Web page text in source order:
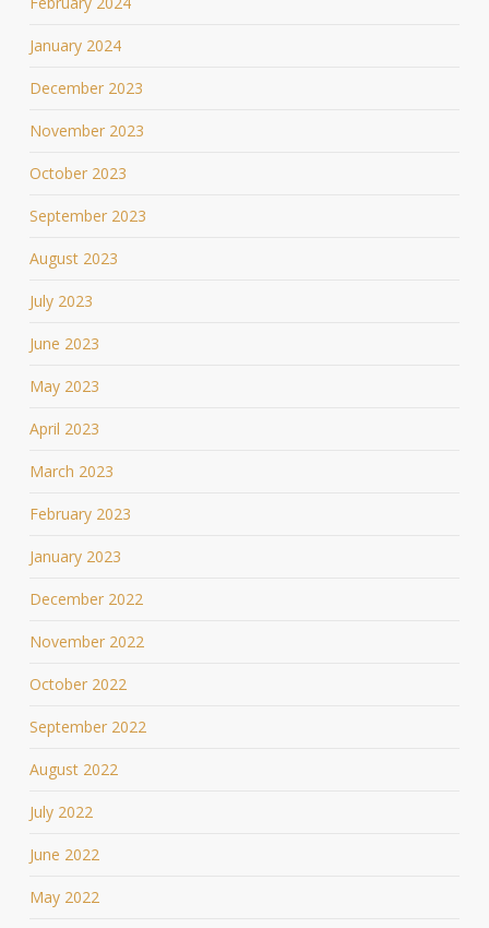
January 2024
December 2023
November 2023
October 2023
September 2023
August 2023
July 2023
June 2023
May 2023
April 2023
March 2023
February 2023
January 2023
December 2022
November 2022
October 2022
September 2022
August 2022
July 2022
June 2022
May 2022